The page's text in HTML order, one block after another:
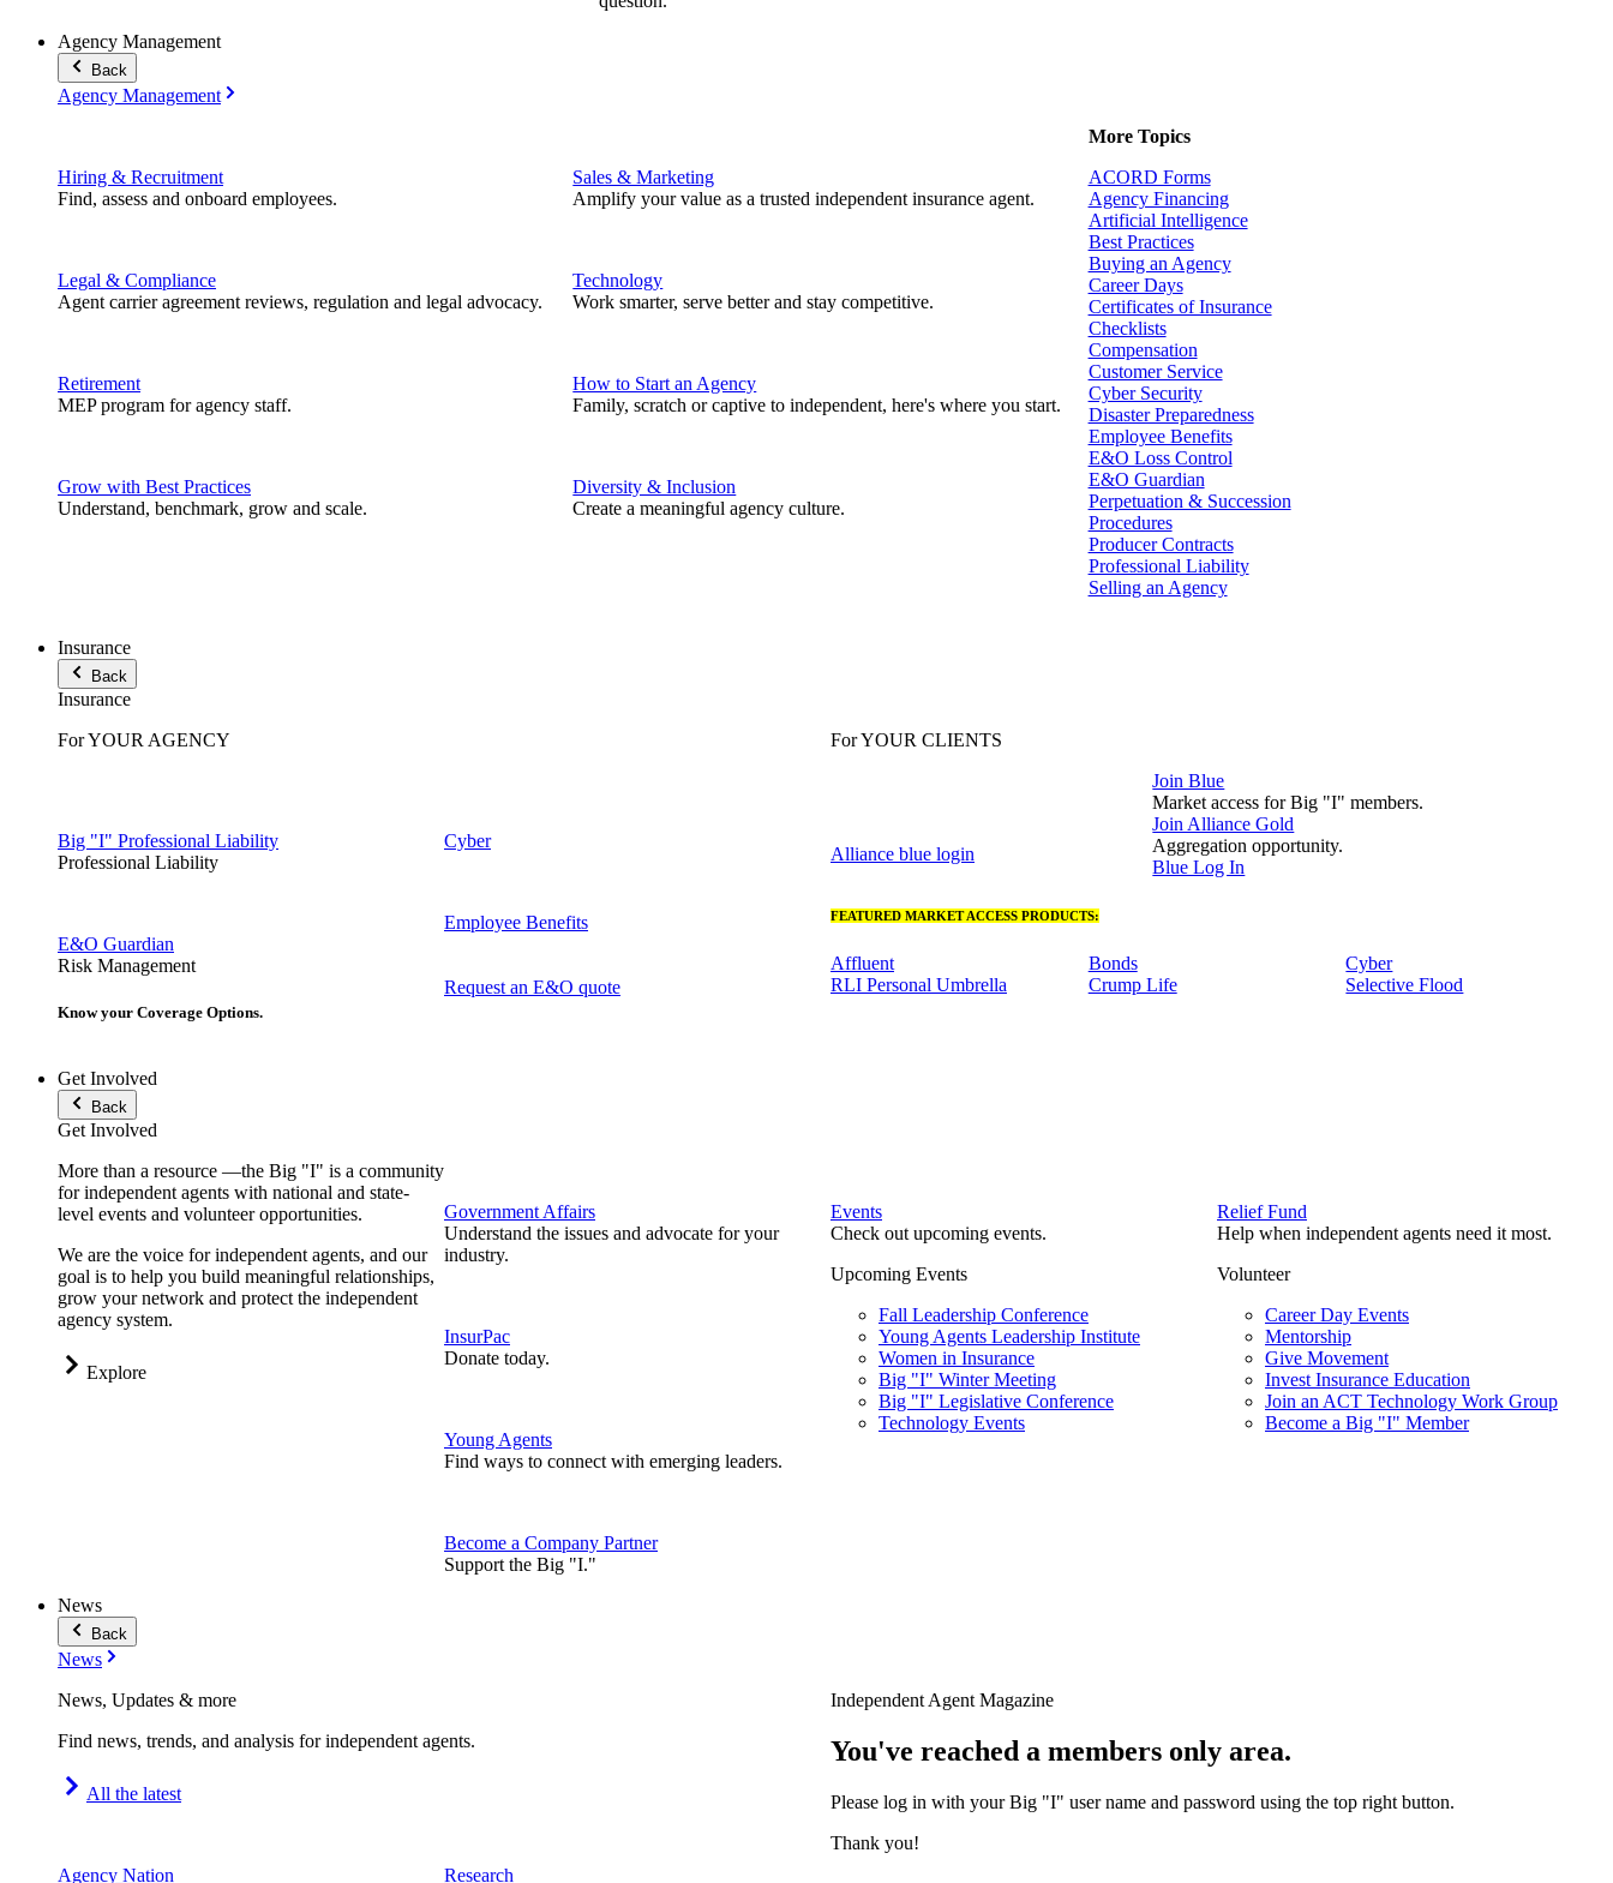
Agency Management
Back
Agency Management
Hiring & Recruitment
Find, assess and onboard employees.
Legal & Compliance
Agent carrier agreement reviews, regulation and legal advocacy.
Retirement
MEP program for agency staff.
Grow with Best Practices
Understand, benchmark, grow and scale.
Sales & Marketing
Amplify your value as a trusted independent insurance agent.
Technology
Work smarter, serve better and stay competitive.
How to Start an Agency
Family, scratch or captive to independent, here's where you start.
Diversity & Inclusion
Create a meaningful agency culture.
More Topics
ACORD Forms
Agency Financing
Artificial Intelligence
Best Practices
Buying an Agency
Career Days
Certificates of Insurance
Checklists
Compensation
Customer Service
Cyber Security
Disaster Preparedness
Employee Benefits
E&O Loss Control
E&O Guardian
Perpetuation & Succession
Procedures
Producer Contracts
Professional Liability
Selling an Agency
Insurance
Back
Insurance
For YOUR AGENCY
Big "I" Professional Liability
Professional Liability
E&O Guardian
Risk Management
Cyber
Employee Benefits
Know your Coverage Options.
Request an E&O quote
For YOUR CLIENTS
Alliance blue login
Join Blue
Market access for Big "I" members.
Join Alliance Gold
Aggregation opportunity.
Blue Log In
FEATURED MARKET ACCESS PRODUCTS:
Affluent
RLI Personal Umbrella
Bonds
Crump Life
Cyber
Selective Flood
Get Involved
Back
Get Involved
More than a resource —the Big "I" is a community
for independent agents with national and state-
level events and volunteer opportunities.
We are the voice for independent agents, and our
goal is to help you build meaningful relationships,
grow your network and protect the independent
agency system.
Explore
Government Affairs
Understand the issues and advocate for your
industry.
InsurPac
Donate today.
Young Agents
Find ways to connect with emerging leaders.
Become a Company Partner
Support the Big "I."
Events
Check out upcoming events.
Upcoming Events
Fall Leadership Conference
Young Agents Leadership Institute
Women in Insurance
Big "I" Winter Meeting
Big "I" Legislative Conference
Technology Events
Relief Fund
Help when independent agents need it most.
Volunteer
Career Day Events
Mentorship
Give Movement
Invest Insurance Education
Join an ACT Technology Work Group
Become a Big "I" Member
News
Back
News
News, Updates & more
Find news, trends, and analysis for independent agents.
All the latest
Agency Nation
Research
Independent Agent Magazine
You've reached a members only area.
Please log in with your Big "I" user name and password using the top right button.
Thank you!